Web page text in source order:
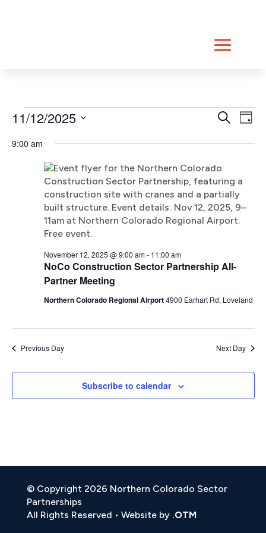
Events
for
November
2025
Views
Search
Day
11/12/2025
date.
9:00 am
NoCo Construction Sector Partnership All-
Partner Meeting
November 12, 2025 @ 9:00 am- 11:00 am
Northern Colorado Regional Airport4900 Earhart Rd, Loveland
Previous Day Next Day
Subscribe to calendar
© Copyright 2026 Northern Colorado Sector
Partnerships
All Rights Reserved • Website by .OTM